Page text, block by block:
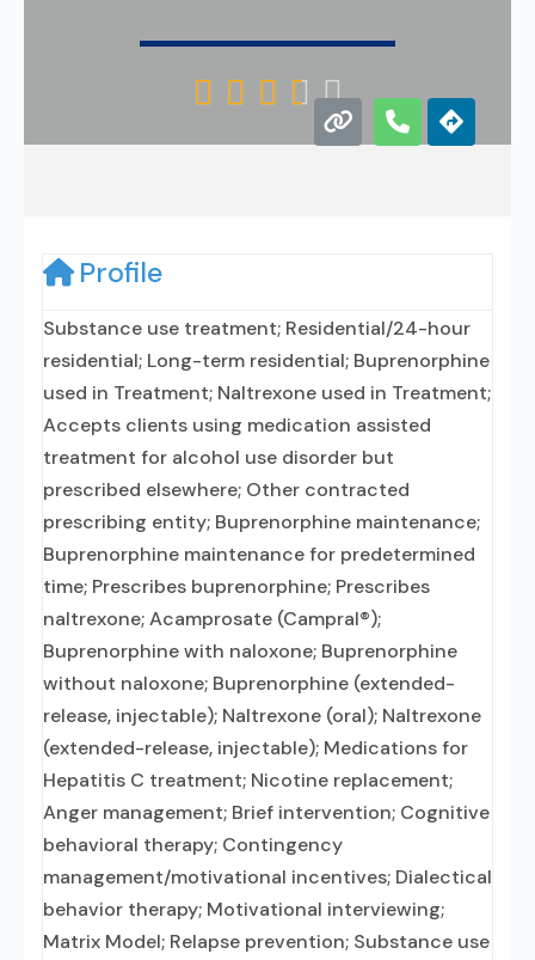
    
Profile
Substance use treatment; Residential/24-hour
residential; Long-term residential; Buprenorphine
used in Treatment; Naltrexone used in Treatment;
Accepts clients using medication assisted
treatment for alcohol use disorder but
prescribed elsewhere; Other contracted
prescribing entity; Buprenorphine maintenance;
Buprenorphine maintenance for predetermined
time; Prescribes buprenorphine; Prescribes
naltrexone; Acamprosate (Campral®);
Buprenorphine with naloxone; Buprenorphine
without naloxone; Buprenorphine (extended-
release, injectable); Naltrexone (oral); Naltrexone
(extended-release, injectable); Medications for
Hepatitis C treatment; Nicotine replacement;
Anger management; Brief intervention; Cognitive
behavioral therapy; Contingency
management/motivational incentives; Dialectical
behavior therapy; Motivational interviewing;
Matrix Model; Relapse prevention; Substance use